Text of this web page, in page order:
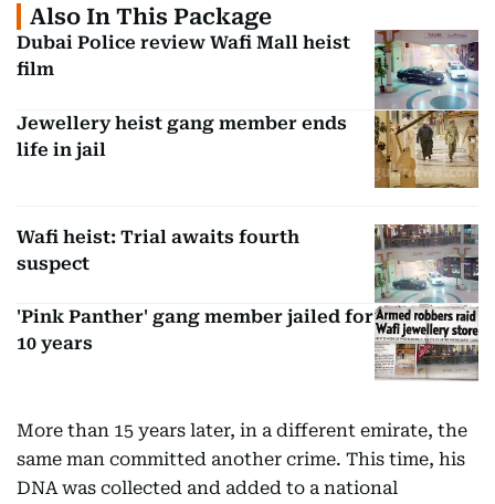
Also In This Package
Dubai Police review Wafi Mall heist
film
Jewellery heist gang member ends
life in jail
Wafi heist: Trial awaits fourth
suspect
'Pink Panther' gang member jailed for
10 years
More than 15 years later, in a different emirate, the
same man committed another crime. This time, his
DNA was collected and added to a national